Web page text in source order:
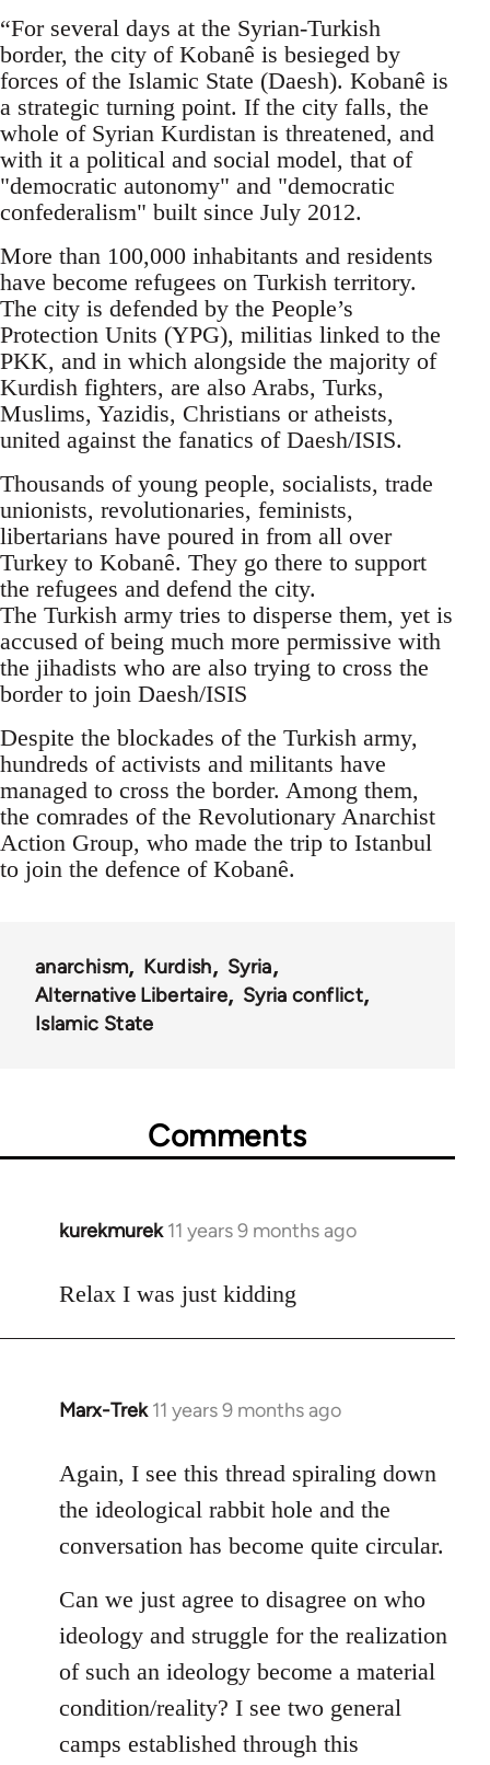
“For several days at the Syrian-Turkish
border, the city of Kobanê is besieged by
forces of the Islamic State (Daesh). Kobanê is
a strategic turning point. If the city falls, the
whole of Syrian Kurdistan is threatened, and
with it a political and social model, that of
"democratic autonomy" and "democratic
confederalism" built since July 2012.
More than 100,000 inhabitants and residents
have become refugees on Turkish territory.
The city is defended by the People’s
Protection Units (YPG), militias linked to the
PKK, and in which alongside the majority of
Kurdish fighters, are also Arabs, Turks,
Muslims, Yazidis, Christians or atheists,
united against the fanatics of Daesh/ISIS.
Thousands of young people, socialists, trade
unionists, revolutionaries, feminists,
libertarians have poured in from all over
Turkey to Kobanê. They go there to support
the refugees and defend the city.
The Turkish army tries to disperse them, yet is
accused of being much more permissive with
the jihadists who are also trying to cross the
border to join Daesh/ISIS
Despite the blockades of the Turkish army,
hundreds of activists and militants have
managed to cross the border. Among them,
the comrades of the Revolutionary Anarchist
Action Group, who made the trip to Istanbul
to join the defence of Kobanê.
anarchism Kurdish
Syria
Alternative Libertaire
Syria conflict
Islamic State
Comments
kurekmurek 11 years 9 months ago
In
to
Relax I was just kidding
Marx-Trek 11 years 9 months ago
In
to
Welcome
libcom.org
Again, I see this thread spiraling down
the ideological rabbit hole and the
conversation has become quite circular.
Can we just agree to disagree on who
ideology and struggle for the realization
of such an ideology become a material
condition/reality? I see two general
camps established through this